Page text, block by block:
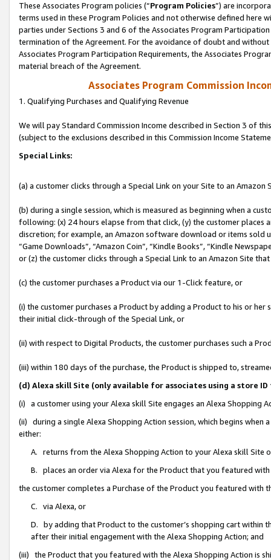
These Associates Program policies (“Program Policies”) are
terms used in these Program Policies and not otherwise defined
parties under Sections 3 and 6 of the Associates Program
termination of the Agreement. For the avoidance of doubt and
Associates Program Participation Requirements, the Associates
material breach of the Agreement.
Associates Program Commission
1. Qualifying Purchases and Qualifying Revenue
We will pay Standard Commission Income described in Section 3 of
(subject to the exclusions described in this Commission Income
Special Links:
(a) a customer clicks through a Special Link on your Site to an Amazon
(b) during a single session, which is measured as beginning when a
following: (x) 24 hours elapse from that click, (y) the customer
discretion; for example, an Amazon software download or items sold
“Game Downloads”, “Amazon Coin”, “Kindle Books”, “Kindle
or (z) the customer clicks through a Special Link to an Amazon Site
(c) the customer purchases a Product via our 1-Click feature, or
(i) the customer purchases a Product by adding a Product to his or
their initial click-through of the Special Link, or
(ii) with respect to Digital Products, the customer purchases such a
(iii) within 180 days of the purchase, the Product is shipped to,
(d) Alexa skill Site (only available for associates using a store
(i) a customer using your Alexa skill Site engages an Alexa Shopping
(ii) during a single Alexa Shopping Action session, which begins when
either:
A. returns from the Alexa Shopping Action to your Alexa skill Site
B. places an order via Alexa for the Product that you featured with
the customer completes a Purchase of the Product you featured with
C. via Alexa, or
D. by adding that Product to the customer’s shopping cart within
after their initial engagement with the Alexa Shopping Action; and
(iii) the Product that you featured with the Alexa Shopping Action is